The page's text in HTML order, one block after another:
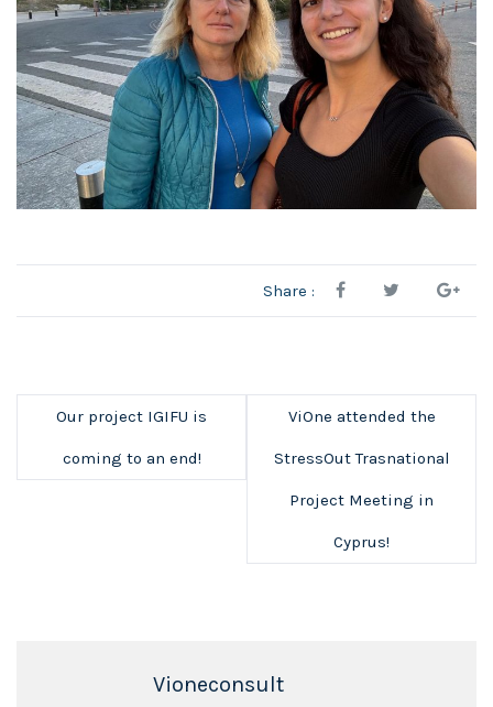
Share :
Our project IGIFU is
coming to an end!
ViOne attended the
StressOut Trasnational
Project Meeting in
Cyprus!
Vioneconsult